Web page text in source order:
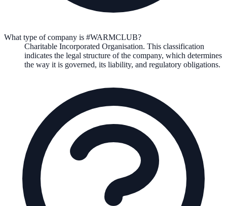
What type of company is #WARMCLUB?
Charitable Incorporated Organisation. This classification
indicates the legal structure of the company, which determines
the way it is governed, its liability, and regulatory obligations.